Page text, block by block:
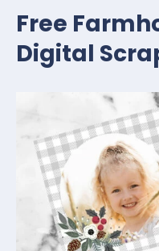
Free
Digital